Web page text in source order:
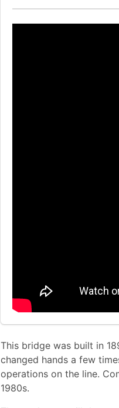
This bridge was built in
changed hands a few
operations on the line.
1980s.